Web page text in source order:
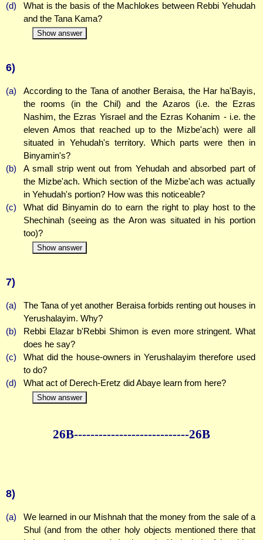
(d)
What is the basis of the Machlokes between Rebbi Yehudah
and the Tana Kama?
Show answer
6)
(a)
According to the Tana of another Beraisa, the Har ha'Bayis,
the rooms (in the Chil) and the Azaros (i.e. the Ezras
Nashim, the Ezras Yisrael and the Ezras Kohanim - i.e. the
eleven Amos that reached up to the Mizbe'ach) were all
situated in Yehudah's territory. Which parts were then in
Binyamin's?
(b)
A small strip went out from Yehudah and absorbed part of
the Mizbe'ach. Which section of the Mizbe'ach was actually
in Yehudah's portion? How was this noticeable?
(c)
What did Binyamin do to earn the right to play host to the
Shechinah (seeing as the Aron was situated in his portion
too)?
Show answer
7)
(a)
The Tana of yet another Beraisa forbids renting out houses in
Yerushalayim. Why?
(b)
Rebbi Elazar b'Rebbi Shimon is even more stringent. What
does he say?
(c)
What did the house-owners in Yerushalayim therefore used
to do?
(d)
What act of Derech-Eretz did Abaye learn from here?
Show answer
26B----------------------------26B
8)
(a)
We learned in our Mishnah that the money from the sale of a
Shul (and from the other holy objects mentioned there that